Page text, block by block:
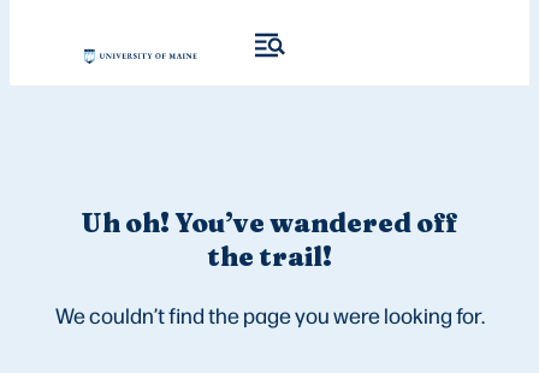
Uh oh! You’ve wandered off
the trail!
We couldn’t find the page you were looking for.